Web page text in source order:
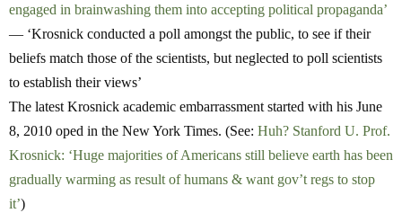
engaged in brainwashing them into accepting political propaganda’
— ‘Krosnick conducted a poll amongst the public, to see if their
beliefs match those of the scientists, but neglected to poll scientists
to establish their views’
The latest Krosnick academic embarrassment started with his June
8, 2010 oped in the New York Times. (See: Huh? Stanford U. Prof.
Krosnick: ‘Huge majorities of Americans still believe earth has been
gradually warming as result of humans & want gov’t regs to stop
it’)